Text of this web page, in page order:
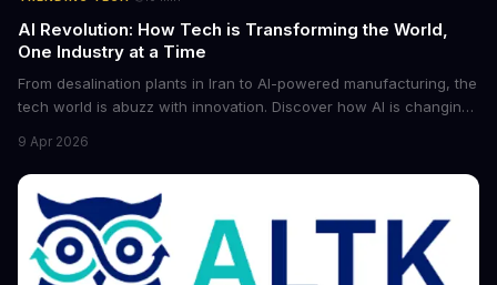
AI Revolution: How Tech is Transforming the World,
One Industry at a Time
From desalination plants in Iran to AI-powered manufacturing, the
tech world is abuzz with innovation. Discover how AI is changing
future of industry. Explore the latest developments in
cybersecurity, robotics, and more.
9 Apr 2026